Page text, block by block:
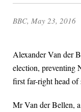
BBC, May 23, 2016
Alexander Van der
election, preventing
first far-right head of
Mr Van der Bellen,